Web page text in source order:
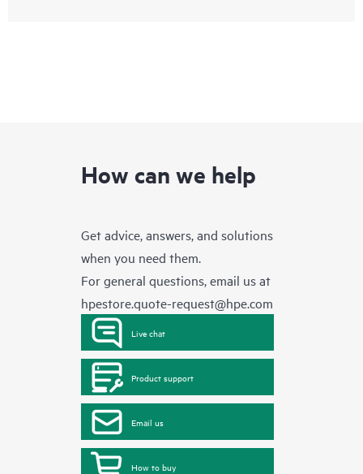
How can we help
Get advice, answers, and solutions
when you need them.
For general questions, email us at
hpestore.quote-request@hpe.com
Live chat
Product support
Email us
How to buy